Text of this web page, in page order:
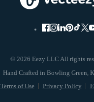
© 2026 Eezy LLC All rights
Terms of Use Privacy Policy